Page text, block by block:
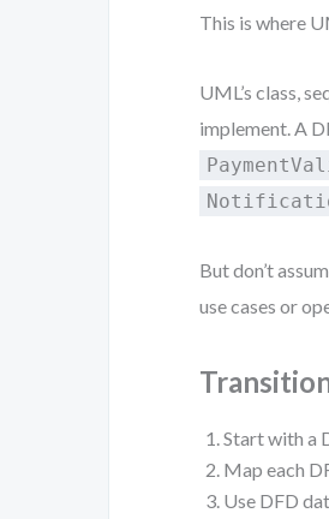
This is where
UML’s class,
implement. A
But don’t
use cases or
Start with a
Map each
Use DFD